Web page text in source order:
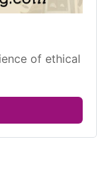
of ethical